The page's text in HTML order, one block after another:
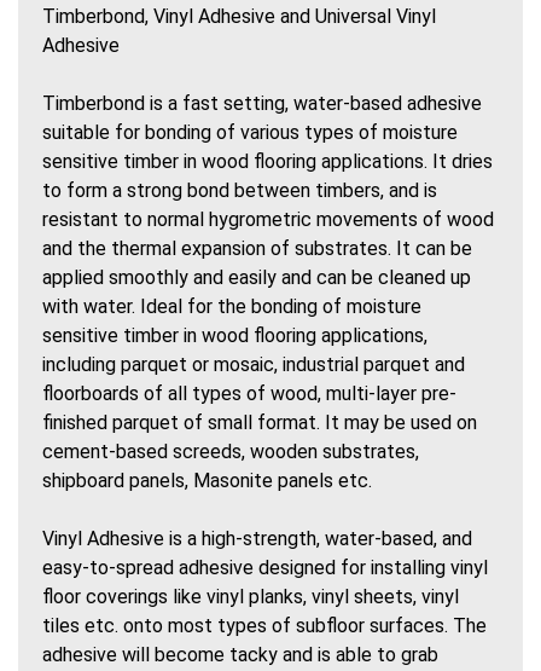
Timberbond, Vinyl Adhesive and Universal Vinyl
Adhesive
Timberbond is a fast setting, water-based adhesive
suitable for bonding of various types of moisture
sensitive timber in wood flooring applications. It dries
to form a strong bond between timbers, and is
resistant to normal hygrometric movements of wood
and the thermal expansion of substrates. It can be
applied smoothly and easily and can be cleaned up
with water. Ideal for the bonding of moisture
sensitive timber in wood flooring applications,
including parquet or mosaic, industrial parquet and
floorboards of all types of wood, multi-layer pre-
finished parquet of small format. It may be used on
cement-based screeds, wooden substrates,
shipboard panels, Masonite panels etc.
Vinyl Adhesive is a high-strength, water-based, and
easy-to-spread adhesive designed for installing vinyl
floor coverings like vinyl planks, vinyl sheets, vinyl
tiles etc. onto most types of subfloor surfaces. The
adhesive will become tacky and is able to grab